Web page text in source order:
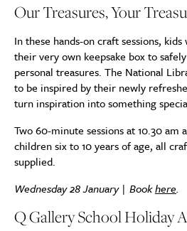
Our Treasures, Your
In these hands-on craft sessions,
their very own keepsake box to
personal treasures. The National
to be inspired by their newly
turn inspiration into something
Two 60-minute sessions at 10.30 am
children six to 10 years of age, all
supplied.
Wednesday 28 January | Bookhere.
Q Gallery School Holiday